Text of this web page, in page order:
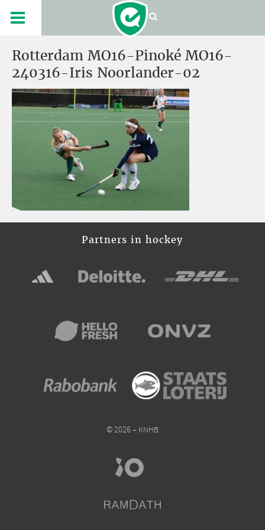
Rotterdam MO16-Pinoké MO16-
240316-Iris Noorlander-02
Partners in hockey
© 2026 – KNHB